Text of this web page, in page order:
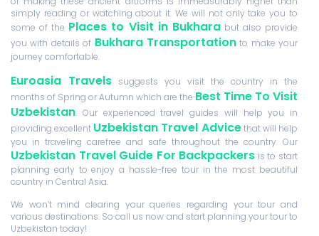
simply reading or watching about it. We will not only take you to
some of the Places to Visit in Bukharabut also provide
you with details of Bukhara Transportationto make your
journey comfortable.
Euroasia Travels suggests you visit the country in the
months of Spring or Autumn which are the Best Time To Visit
Uzbekistan. Our experienced travel guides will help you in
providing excellent Uzbekistan Travel Advicethat will help
you in traveling carefree and safe throughout the country. Our
Uzbekistan Travel Guide For Backpackers is to start
planning early to enjoy a hassle-free tour in the most beautiful
country in Central Asia.
We won’t mind clearing your queries regarding your tour and
various destinations. So call us now and start planning your tour to
Uzbekistan today!